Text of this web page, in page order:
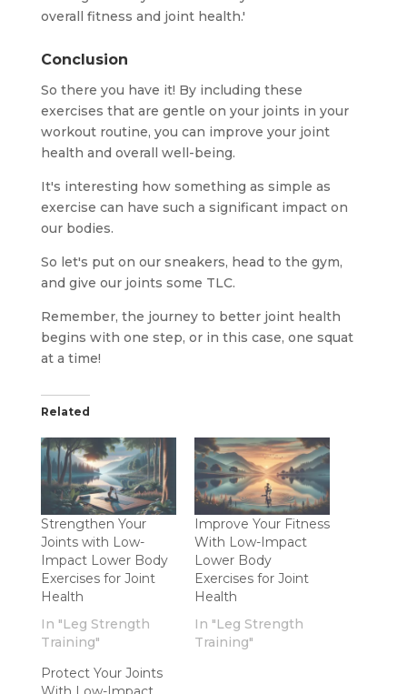
overall fitness and joint health.'
Conclusion
So there you have it! By including these
exercises that are gentle on your joints in your
workout routine, you can improve your joint
health and overall well-being.
It's interesting how something as simple as
exercise can have such a significant impact on
our bodies.
So let's put on our sneakers, head to the gym,
and give our joints some TLC.
Remember, the journey to better joint health
begins with one step, or in this case, one squat
at a time!
Related
Strengthen Your
Joints with Low-
Impact Lower Body
Exercises for Joint
Health
In "Leg Strength
Training"
Improve Your Fitness
With Low-Impact
Lower Body
Exercises for Joint
Health
In "Leg Strength
Training"
Protect Your Joints